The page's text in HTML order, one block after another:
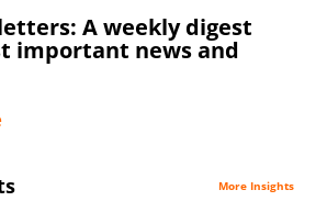
A weekly digest
important news and
More Insights